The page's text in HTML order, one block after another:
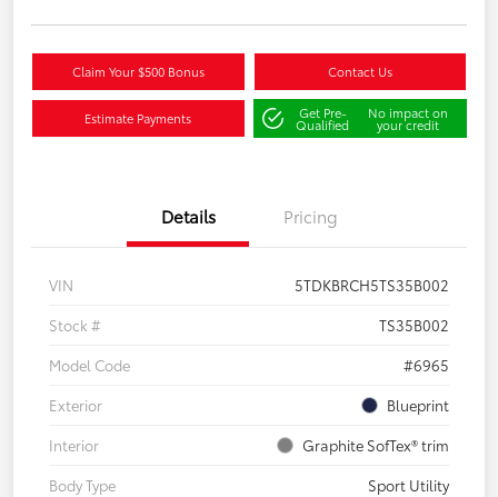
Claim Your $500 Bonus Contact Us
Estimate Payments Get Pre-
Qualified
No impact on
your credit
Details Pricing
VIN
5TDKBRCH5TS35B002
Stock #
TS35B002
Model Code
#6965
Exterior
Blueprint
Interior
Graphite SofTex® trim
Body Type
Sport Utility